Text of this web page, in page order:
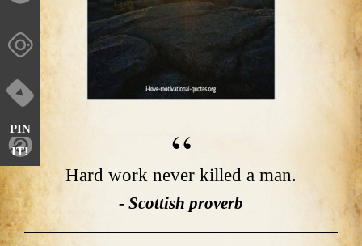
PIN
IT!
Hard work never killed a man.
- Scottish proverb